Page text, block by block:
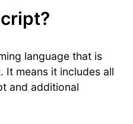
language that is
means it includes all
and additional